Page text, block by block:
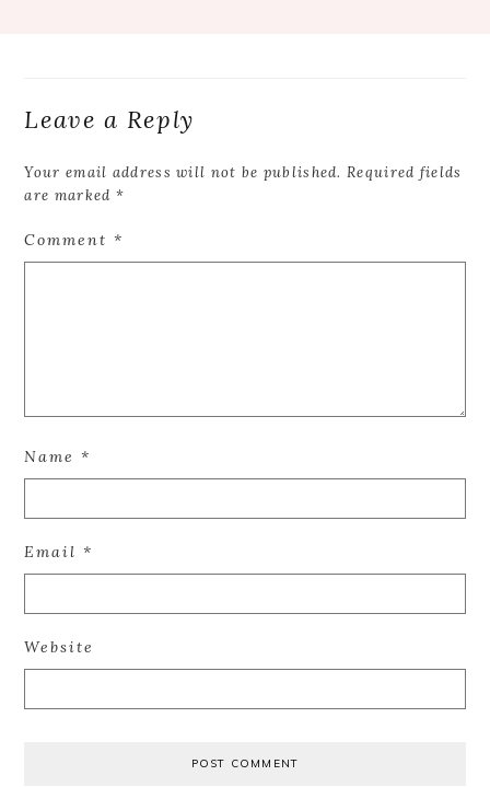
Leave a Reply
Your email address will not be published. Required fields
are marked *
Comment*
Name*
Email*
Website